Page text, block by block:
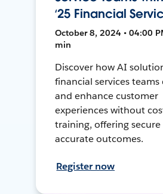
‘25 Financial
October 8, 2024 • 04:00
min
Discover how AI
financial services teams
and enhance customer
experiences without
training, offering secure
accurate outcomes.
Register now